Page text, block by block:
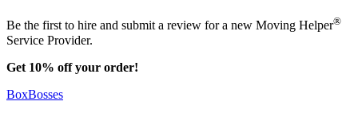
Be the first to hire and submit a review for a new Moving Helper®
Service Provider.
Get 10% off your order!
BoxBosses